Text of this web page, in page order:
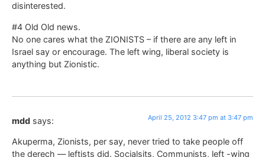
disinterested.
#4 Old Old news.
No one cares what the ZIONISTS – if there are any left in
Israel say or encourage. The left wing, liberal society is
anything but Zionistic.
mdd says: April 25, 2012 3:47 pm at 3:47 pm
Akuperma, Zionists, per say, never tried to take people off
the derech — leftists did. Socialsits, Communists, left -wing